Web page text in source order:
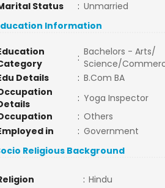
Status
: Unmarried
Information
: Bachelors - Arts/
Science/
Details
: B.Com BA
: Yoga Inspector
: Others
in
: Government
Religious Background
: Hindu